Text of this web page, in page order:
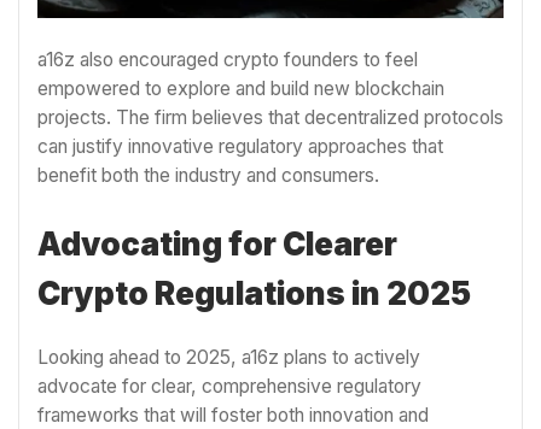
a16z also encouraged crypto founders to feel
empowered to explore and build new blockchain
projects. The firm believes that decentralized protocols
can justify innovative regulatory approaches that
benefit both the industry and consumers.
Advocating for Clearer
Crypto Regulations in 2025
Looking ahead to 2025, a16z plans to actively
advocate for clear, comprehensive regulatory
frameworks that will foster both innovation and